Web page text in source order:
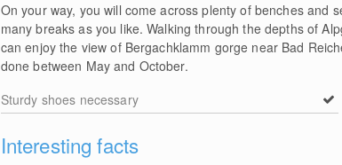
On your way, you will come across plenty of benches and
many breaks as you like. Walking through the depths of
can enjoy the view of Bergachklamm gorge near Bad
done between May and October.
Sturdy shoes necessary
Interesting facts